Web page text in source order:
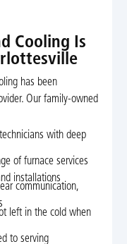
Cooling Is
has been
Our family-owned
with deep
of furnace services
installations
communication,
left in the cold when
to serving